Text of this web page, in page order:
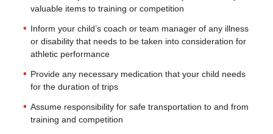
valuable items to training or competition
Inform your child’s coach or team manager of any illness
or disability that needs to be taken into consideration for
athletic performance
Provide any necessary medication that your child needs
for the duration of trips
Assume responsibility for safe transportation to and from
training and competition